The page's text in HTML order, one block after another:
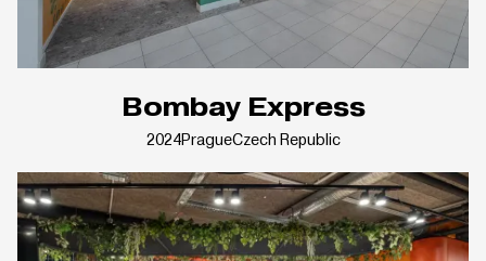
Bombay Express
2024PragueCzech Republic